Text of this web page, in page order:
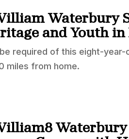
Waterbury
and Youth
required of this eight-
miles from home.